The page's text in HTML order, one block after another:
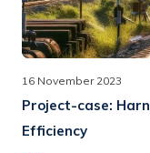
16 November 2023
Project-case:
Efficiency